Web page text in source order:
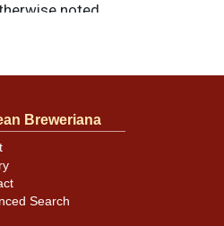
noted.
Breweriana
Search